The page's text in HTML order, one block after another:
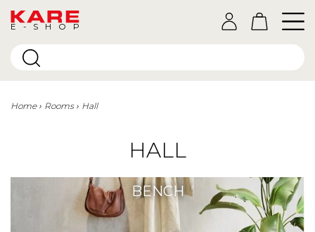
E-SHOP
Home Rooms Hall
HALL
BENCH